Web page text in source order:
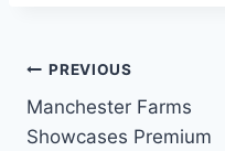
Post
navigation
PREVIOUS
Manchester Farms
Showcases Premium